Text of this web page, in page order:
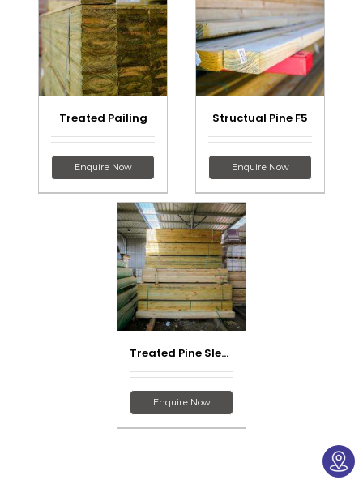
Treated Pailing
Enquire Now
Structual Pine F5
Enquire Now
Treated Pine Sleepers
Enquire Now